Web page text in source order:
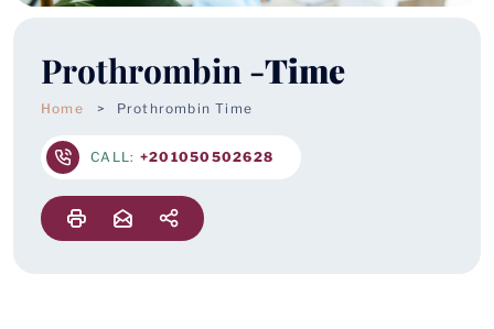
Prothrombin -Time
Home Prothrombin Time
CALL: +201050502628